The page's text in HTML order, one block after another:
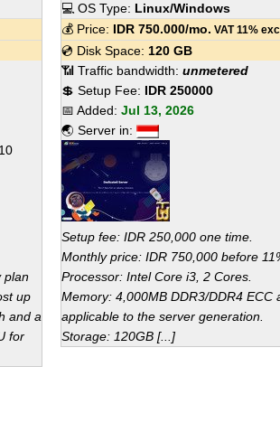
10
plan
up
and a
for
💻 OS Type: Linux/Windows
💰 Price: IDR 750.000/mo. VAT 11% exc
💿 Disk Space: 120 GB
📶 Traffic bandwidth:unmetered
💲 Setup Fee: IDR 250000
📅 Added:Jul 13, 2026
🌏 Server in:
Setup fee: IDR 250,000 one time.
Monthly price: IDR 750,000 before
Processor: Intel Core i3, 2 Cores.
Memory: 4,000MB DDR3/DDR4 ECC
applicable to the server generation.
Storage: 120GB [...]